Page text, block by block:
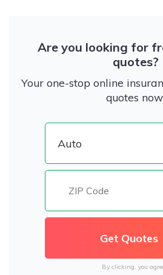
Are you looking for
quotes?
Your one-stop online
quotes
By clicking, you